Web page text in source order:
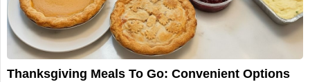
Thanksgiving Meals To Go: Convenient Options